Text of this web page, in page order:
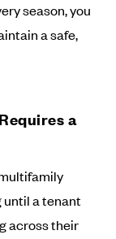
season, you
a safe,
a
until a tenant
across their